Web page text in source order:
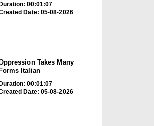
Duration: 00:01:07
Date: 05-08-2026
Takes Many
Forms Italian
00:01:07
Date: 05-08-2026